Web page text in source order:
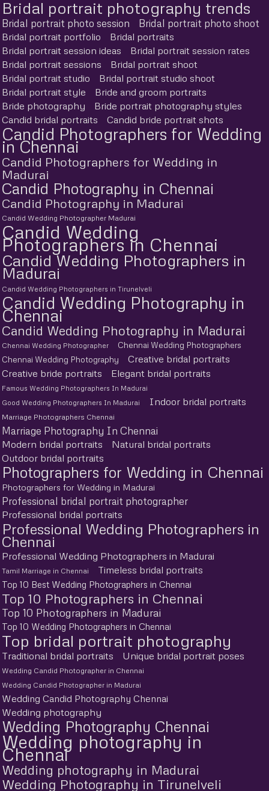
Bridal portrait photography trends
Bridal portrait photo session Bridal portrait photo shoot
Bridal portrait portfolio
Bridal portraits
Bridal portrait session ideas
Bridal portrait session rates
Bridal portrait sessions
Bridal portrait shoot
Bridal portrait studio
Bridal portrait studio shoot
Bridal portrait style
Bride and groom portraits
Bride photography
Bride portrait photography styles
Candid bridal portraits
Candid bride portrait shots
Candid Photographers for Wedding
in Chennai
Candid Photographers for Wedding in
Madurai
Candid Photography in Chennai
Candid Photography in Madurai
Candid Wedding Photographer Madurai
Candid Wedding
Photographers in Chennai
Candid Wedding Photographers in
Madurai
Candid Wedding Photographers in Tirunelveli
Candid Wedding Photography in
Chennai
Candid Wedding Photography in Madurai
Chennai Wedding Photographer
Chennai Wedding Photographers
Chennai Wedding Photography
Creative bridal portraits
Creative bride portraits
Elegant bridal portraits
Famous Wedding Photographers In Madurai
Good Wedding Photographers In Madurai
Indoor bridal portraits
Marriage Photographers Chennai
Marriage Photography In Chennai
Modern bridal portraits
Natural bridal portraits
Outdoor bridal portraits
Photographers for Wedding in Chennai
Photographers for Wedding in Madurai
Professional bridal portrait photographer
Professional bridal portraits
Professional Wedding Photographers in
Chennai
Professional Wedding Photographers in Madurai
Tamil Marriage in Chennai Timeless bridal portraits
Top 10 Best Wedding Photographers in Chennai
Top 10 Photographers in Chennai
Top 10 Photographers in Madurai
Top 10 Wedding Photographers in Chennai
Top bridal portrait photography
Traditional bridal portraits Unique bridal portrait poses
Wedding Candid Photographer in Chennai
Wedding Candid Photographer in Madurai
Wedding Candid Photography Chennai
Wedding photography
Wedding Photography Chennai
Wedding photography in
Chennai
Wedding photography in Madurai
Wedding Photography in Tirunelveli